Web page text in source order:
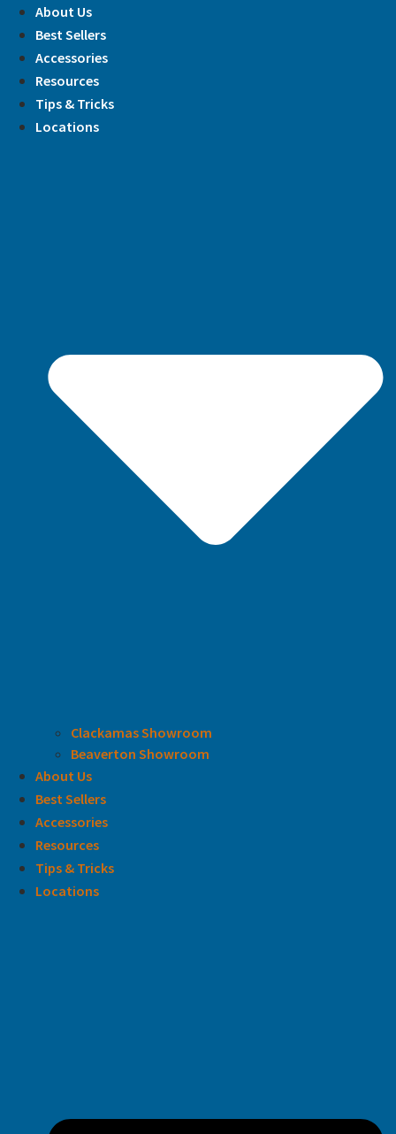
Skip
content
About Us
Best Sellers
Accessories
Resources
Tips & Tricks
Locations
Clackamas Showroom
Beaverton Showroom
About Us
Best Sellers
Accessories
Resources
Tips & Tricks
Locations